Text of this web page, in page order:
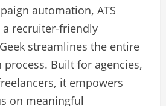
automation, ATS
recruiter-friendly
streamlines the entire
Built for agencies,
it empowers
on meaningful